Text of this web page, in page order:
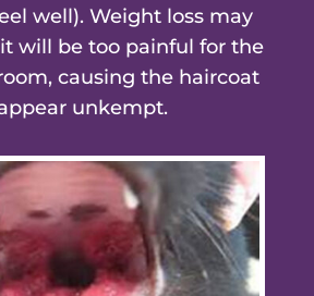
well). Weight loss may
will be too painful for the
causing the haircoat
unkempt.